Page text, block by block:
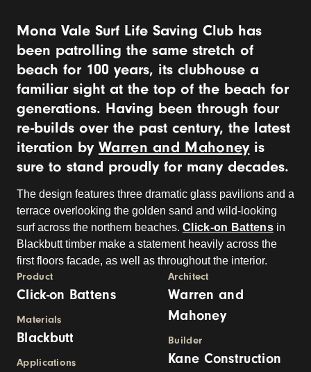
Mona Vale Surf Life Saving Club has
been patrolling the same stretch of
beach for 100 years, its clubhouse a
familiar sight at the top of the beach for
generations. Having been through four
re-builds over the past century, the latest
iteration by Warren and Mahoneyis
sure to stand proudly for many decades.
The design features three dramatic glass pavilions and a
terrace overlooking the golden sand and wild-looking
surf across the northern beaches. Click-on Battensin
Blackbutt timber make a statement heavily across the
first floors facade, as well as throughout the interior.
Product
Click-on Battens
Materials
Blackbutt
Applications
Architect
Warren and
Mahoney
Builder
Kane Construction